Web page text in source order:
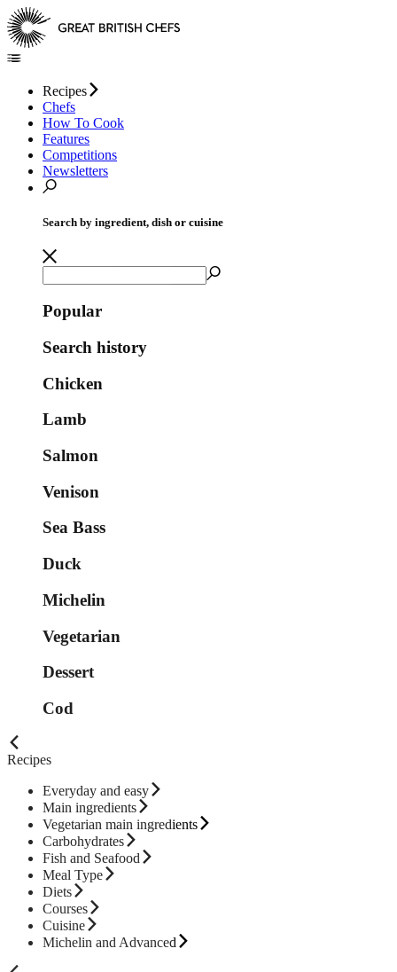
Recipes
Chefs
How To Cook
Features
Competitions
Newsletters
Search by ingredient, dish or cuisine
Popular
Search history
Chicken
Lamb
Salmon
Venison
Sea Bass
Duck
Michelin
Vegetarian
Dessert
Cod
Recipes
Everyday and easy
Main ingredients
Vegetarian main ingredients
Carbohydrates
Fish and Seafood
Meal Type
Diets
Courses
Cuisine
Michelin and Advanced